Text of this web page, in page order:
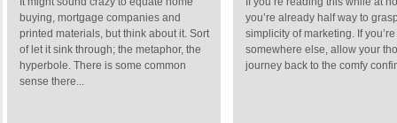
buying, mortgage companies and
printed materials, but think about it. Sort
of let it sink through; the metaphor, the
hyperbole. There is some common
sense there...
you’re already half way to
simplicity of marketing. If you’re
somewhere else, allow your
journey back to the comfy